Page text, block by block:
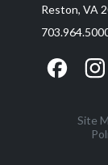
Reston, VA
Site